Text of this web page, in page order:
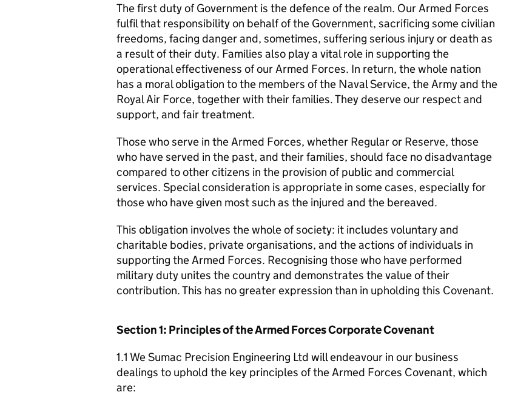
The first duty of Government is the defence of the realm. Our Armed Forces
fulfil that responsibility on behalf of the Government, sacrificing some civilian
freedoms, facing danger and, sometimes, suffering serious injury or death as
a result of their duty. Families also play a vital role in supporting the
operational effectiveness of our Armed Forces. In return, the whole nation
has a moral obligation to the members of the Naval Service, the Army and the
Royal Air Force, together with their families. They deserve our respect and
support, and fair treatment.
Those who serve in the Armed Forces, whether Regular or Reserve, those
who have served in the past, and their families, should face no disadvantage
compared to other citizens in the provision of public and commercial
services. Special consideration is appropriate in some cases, especially for
those who have given most such as the injured and the bereaved.
This obligation involves the whole of society: it includes voluntary and
charitable bodies, private organisations, and the actions of individuals in
supporting the Armed Forces. Recognising those who have performed
military duty unites the country and demonstrates the value of their
contribution. This has no greater expression than in upholding this Covenant.
Section 1: Principles of the Armed Forces Corporate Covenant
1.1 We Sumac Precision Engineering Ltd will endeavour in our business
dealings to uphold the key principles of the Armed Forces Covenant, which
are: